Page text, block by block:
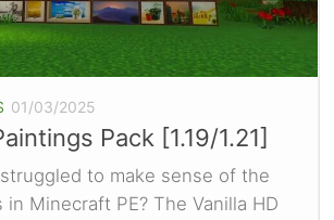
01/03/2025
Pack [1.19/1.21]
to make sense of the
Minecraft PE? The Vanilla HD